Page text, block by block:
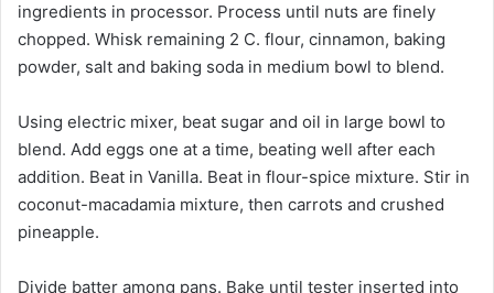
ingredients in processor. Process until nuts are finely
chopped. Whisk remaining 2 C. flour, cinnamon, baking
powder, salt and baking soda in medium bowl to blend.
Using electric mixer, beat sugar and oil in large bowl to
blend. Add eggs one at a time, beating well after each
addition. Beat in Vanilla. Beat in flour-spice mixture. Stir in
coconut-macadamia mixture, then carrots and crushed
pineapple.
Divide batter among pans. Bake until tester inserted into